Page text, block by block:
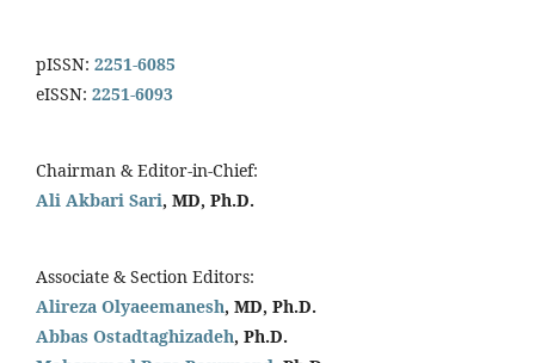
pISSN: 2251-6085
eISSN: 2251-6093
Chairman & Editor-in-Chief:
Ali Akbari Sari, MD, Ph.D.
Associate & Section Editors:
Alireza Olyaeemanesh, MD, Ph.D.
Abbas Ostadtaghizadeh, Ph.D.